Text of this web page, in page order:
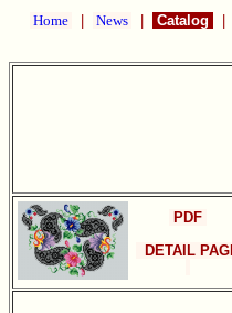
Home News Catalog
PDF
DETAIL